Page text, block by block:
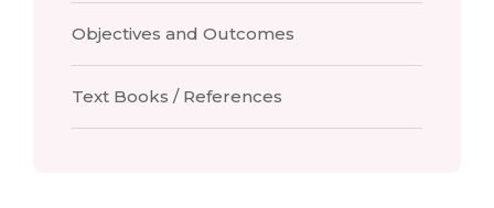
Objectives and Outcomes
Text Books / References